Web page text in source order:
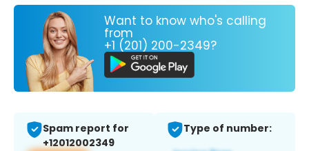
Want to know who's calling
from
+1 (201) 200-2349?
Spam report for
+12012002349
Type of number: